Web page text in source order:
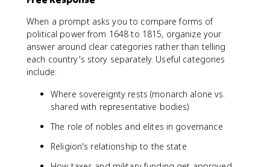
When a prompt asks you to compare forms of
political power from 1648 to 1815, organize your
answer around clear categories rather than telling
each country's story separately. Useful categories
include:
Where sovereignty rests (monarch alone vs.
shared with representative bodies)
The role of nobles and elites in governance
Religion's relationship to the state